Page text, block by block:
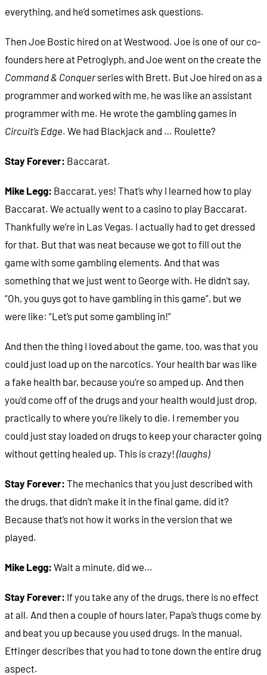
everything, and he’d sometimes ask questions.
Then Joe Bostic hired on at Westwood. Joe is one of our co-
founders here at Petroglyph, and Joe went on the create the
Command & Conquerseries with Brett. But Joe hired on as a
programmer and worked with me, he was like an assistant
programmer with me. He wrote the gambling games in
Circuit’s Edge. We had Blackjack and … Roulette?
Stay Forever: Baccarat.
Mike Legg: Baccarat, yes! That’s why I learned how to play
Baccarat. We actually went to a casino to play Baccarat.
Thankfully we’re in Las Vegas. I actually had to get dressed
for that. But that was neat because we got to fill out the
game with some gambling elements. And that was
something that we just went to George with. He didn’t say,
“Oh, you guys got to have gambling in this game”, but we
were like: “Let’s put some gambling in!”
And then the thing I loved about the game, too, was that you
could just load up on the narcotics. Your health bar was like
a fake health bar, because you’re so amped up. And then
you’d come off of the drugs and your health would just drop,
practically to where you’re likely to die. I remember you
could just stay loaded on drugs to keep your character going
without getting healed up. This is crazy! (laughs)
Stay Forever: The mechanics that you just described with
the drugs, that didn’t make it in the final game, did it?
Because that’s not how it works in the version that we
played.
Mike Legg: Wait a minute, did we…
Stay Forever: If you take any of the drugs, there is no effect
at all. And then a couple of hours later, Papa’s thugs come by
and beat you up because you used drugs. In the manual,
Effinger describes that you had to tone down the entire drug
aspect.